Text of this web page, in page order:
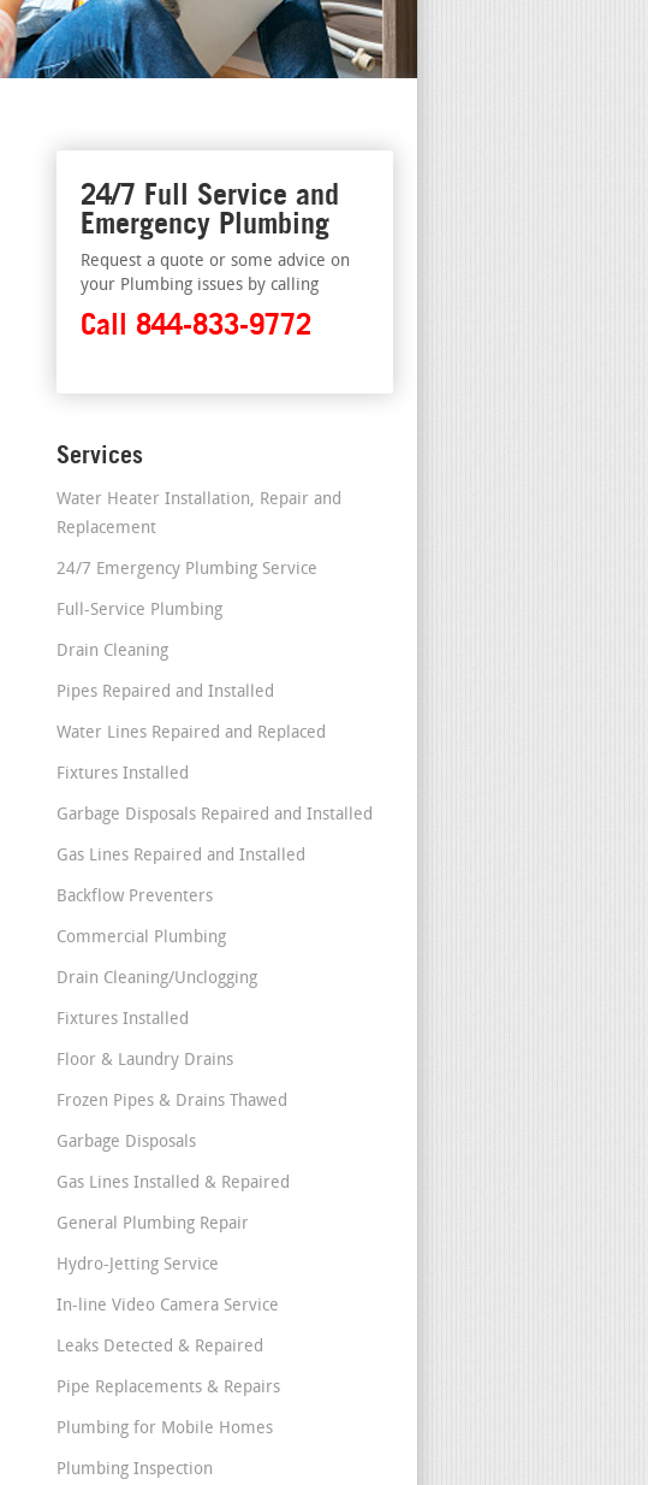
24/7 Full Service and
Emergency Plumbing
Request a quote or some advice on
your Plumbing issues by calling
Call 844-833-9772
Services
Water Heater Installation, Repair and
Replacement
24/7 Emergency Plumbing Service
Full-Service Plumbing
Drain Cleaning
Pipes Repaired and Installed
Water Lines Repaired and Replaced
Fixtures Installed
Garbage Disposals Repaired and Installed
Gas Lines Repaired and Installed
Backflow Preventers
Commercial Plumbing
Drain Cleaning/Unclogging
Fixtures Installed
Floor & Laundry Drains
Frozen Pipes & Drains Thawed
Garbage Disposals
Gas Lines Installed & Repaired
General Plumbing Repair
Hydro-Jetting Service
In-line Video Camera Service
Leaks Detected & Repaired
Pipe Replacements & Repairs
Plumbing for Mobile Homes
Plumbing Inspection